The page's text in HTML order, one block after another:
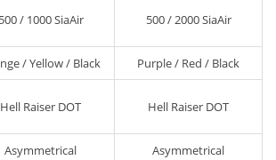
500 / 1000 SiaAir 500 / 2000 SiaAir
/ Yellow / Black Purple / Red / Black
Hell Raiser DOT Hell Raiser DOT
Asymmetrical Asymmetrical